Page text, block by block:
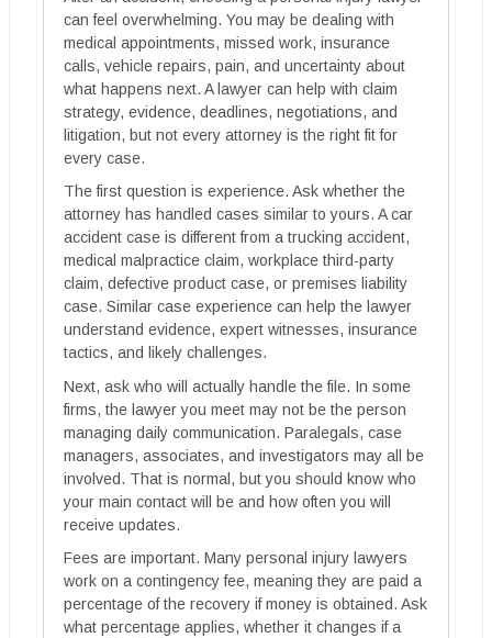
can feel overwhelming. You may be dealing with
medical appointments, missed work, insurance
calls, vehicle repairs, pain, and uncertainty about
what happens next. A lawyer can help with claim
strategy, evidence, deadlines, negotiations, and
litigation, but not every attorney is the right fit for
every case.
The first question is experience. Ask whether the
attorney has handled cases similar to yours. A car
accident case is different from a trucking accident,
medical malpractice claim, workplace third-party
claim, defective product case, or premises liability
case. Similar case experience can help the lawyer
understand evidence, expert witnesses, insurance
tactics, and likely challenges.
Next, ask who will actually handle the file. In some
firms, the lawyer you meet may not be the person
managing daily communication. Paralegals, case
managers, associates, and investigators may all be
involved. That is normal, but you should know who
your main contact will be and how often you will
receive updates.
Fees are important. Many personal injury lawyers
work on a contingency fee, meaning they are paid a
percentage of the recovery if money is obtained. Ask
what percentage applies, whether it changes if a